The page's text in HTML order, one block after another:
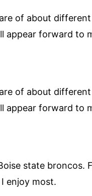
of about
appear forward to
of about
appear forward to
state broncos.
enjoy most.